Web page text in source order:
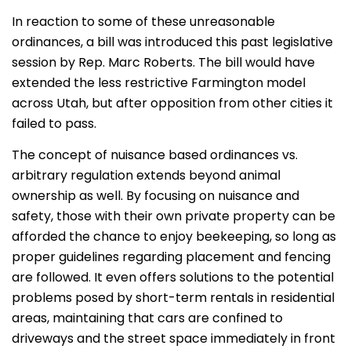
In reaction to some of these unreasonable
ordinances, a bill was introduced this past legislative
session by Rep. Marc Roberts. The bill would have
extended the less restrictive Farmington model
across Utah, but after opposition from other cities it
failed to pass.
The concept of nuisance based ordinances vs.
arbitrary regulation extends beyond animal
ownership as well. By focusing on nuisance and
safety, those with their own private property can be
afforded the chance to enjoy beekeeping, so long as
proper guidelines regarding placement and fencing
are followed. It even offers solutions to the potential
problems posed by short-term rentals in residential
areas, maintaining that cars are confined to
driveways and the street space immediately in front